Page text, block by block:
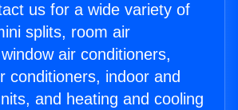
us for a wide variety of
splits, room air
air conditioners,
conditioners, indoor and
and heating and cooling